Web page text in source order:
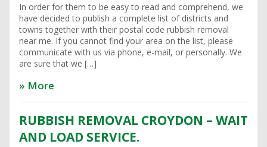
In order for them to be easy to read and comprehend, we
have decided to publish a complete list of districts and
towns together with their postal code rubbish removal
near me. If you cannot find your area on the list, please
communicate with us via phone, e-mail, or personally. We
are sure that we […]
» More
RUBBISH REMOVAL CROYDON – WAIT
AND LOAD SERVICE.